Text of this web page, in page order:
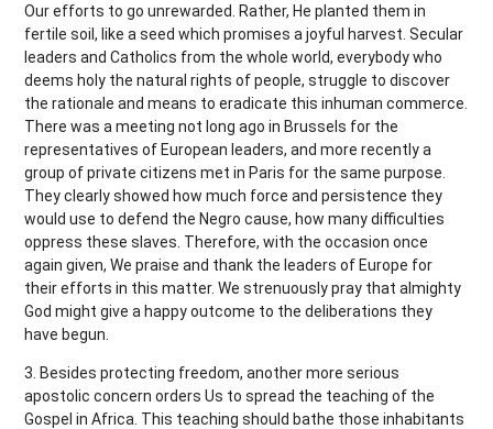
Our efforts to go unrewarded. Rather, He planted them in
fertile soil, like a seed which promises a joyful harvest. Secular
leaders and Catholics from the whole world, everybody who
deems holy the natural rights of people, struggle to discover
the rationale and means to eradicate this inhuman commerce.
There was a meeting not long ago in Brussels for the
representatives of European leaders, and more recently a
group of private citizens met in Paris for the same purpose.
They clearly showed how much force and persistence they
would use to defend the Negro cause, how many difficulties
oppress these slaves. Therefore, with the occasion once
again given, We praise and thank the leaders of Europe for
their efforts in this matter. We strenuously pray that almighty
God might give a happy outcome to the deliberations they
have begun.
3. Besides protecting freedom, another more serious
apostolic concern orders Us to spread the teaching of the
Gospel in Africa. This teaching should bathe those inhabitants